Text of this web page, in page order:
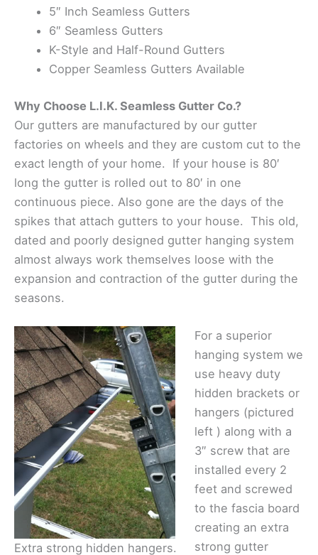
5″ Inch Seamless Gutters
6″ Seamless Gutters
K-Style and Half-Round Gutters
Copper Seamless Gutters Available
Why Choose L.I.K. Seamless Gutter Co.?
Our gutters are manufactured by our gutter
factories on wheels and they are custom cut to the
exact length of your home. If your house is 80′
long the gutter is rolled out to 80′ in one
continuous piece. Also gone are the days of the
spikes that attach gutters to your house. This old,
dated and poorly designed gutter hanging system
almost always work themselves loose with the
expansion and contraction of the gutter during the
seasons.
Extra strong hidden hangers.
For a superior
hanging system we
use heavy duty
hidden brackets or
hangers (pictured
left ) along with a
3″ screw that are
installed every 2
feet and screwed
to the fascia board
creating an extra
strong gutter